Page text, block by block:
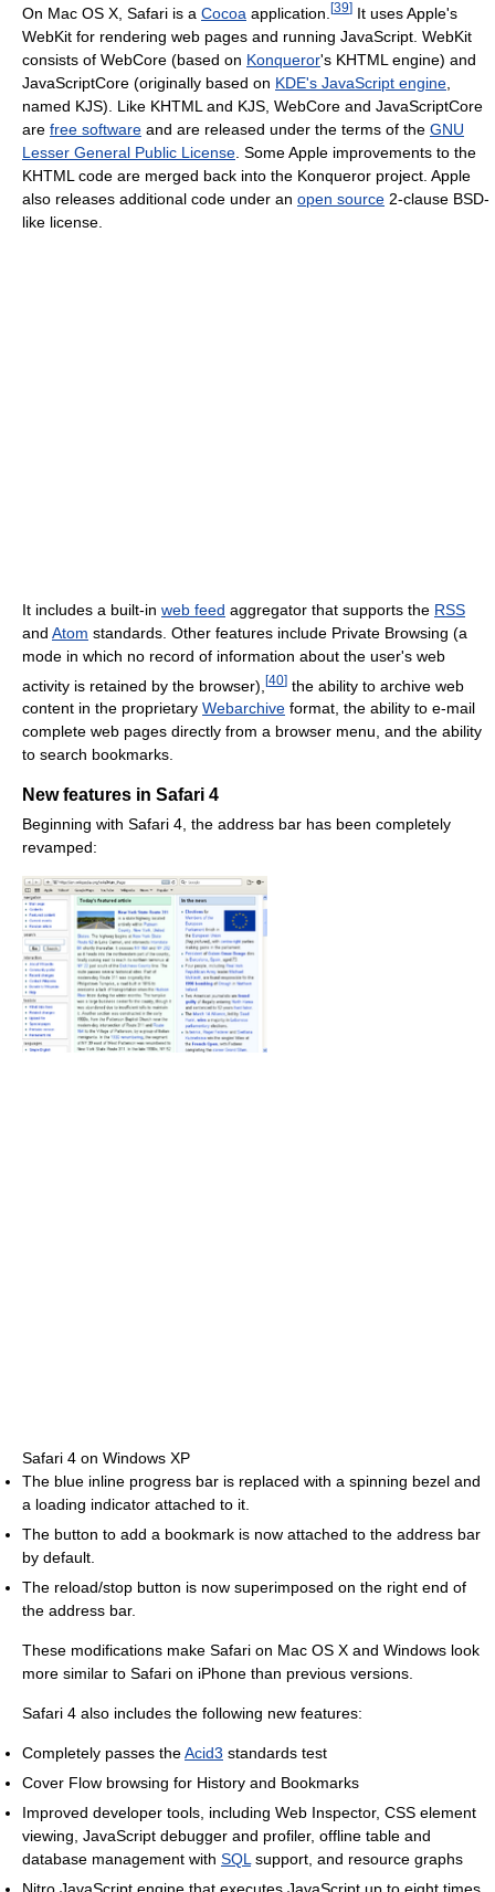
On Mac OS X, Safari is a Cocoa application. [39] It uses Apple's
WebKit for rendering web pages and running JavaScript. WebKit
consists of WebCore (based on Konqueror's KHTML engine) and
JavaScriptCore (originally based on KDE's JavaScript engine
named KJS). Like KHTML and KJS, WebCore and JavaScriptCore
are free software and are released under the terms of the GNU
Lesser General Public License . Some Apple improvements to the
KHTML code are merged back into the Konqueror project. Apple
also releases additional code under an open source 2-clause BSD-
like license.
It includes a built-in web feed aggregator that supports the RSS
and Atom standards. Other features include Private Browsing (a
mode in which no record of information about the user's web
activity is retained by the browser), [40] the ability to archive web
content in the proprietary Webarchive format, the ability to e-mail
complete web pages directly from a browser menu, and the ability
to search bookmarks.
New features in Safari 4
Beginning with Safari 4, the address bar has been completely
revamped:
Safari 4 on Windows XP
The blue inline progress bar is replaced with a spinning bezel and
a loading indicator attached to it.
The button to add a bookmark is now attached to the address bar
by default.
The reload/stop button is now superimposed on the right end of
the address bar.
These modifications make Safari on Mac OS X and Windows look
more similar to Safari on iPhone than previous versions.
Safari 4 also includes the following new features:
Completely passes theAcid3 standards test
Cover Flow browsing for History and Bookmarks
Improved developer tools, including Web Inspector, CSS element
viewing, JavaScript debugger and profiler, offline table and
database management with SQL support, and resource graphs
Nitro JavaScript engine that executes JavaScript up to eight times